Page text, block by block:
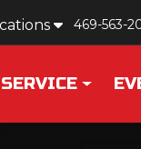
469-563-
SERVICE